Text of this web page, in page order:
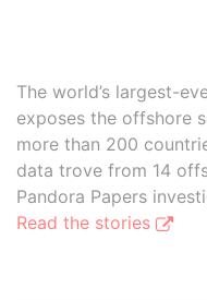
The world’s largest-
exposes the offshore
more than 200
data trove from 14
Pandora Papers
Read the stories